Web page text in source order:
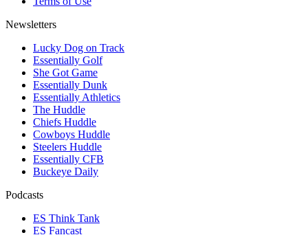
Newsletters
Lucky Dog on Track
Essentially Golf
She Got Game
Essentially Dunk
Essentially Athletics
The Huddle
Chiefs Huddle
Cowboys Huddle
Steelers Huddle
Essentially CFB
Buckeye Daily
Podcasts
ES Think Tank
ES Fancast